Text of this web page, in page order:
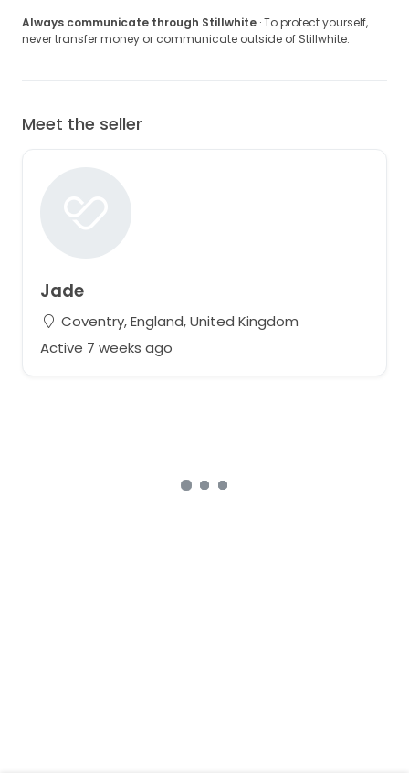
Always communicate through Stillwhite · To protect yourself,
never transfer money or communicate outside of Stillwhite.
Meet the seller
Jade
Coventry, England, United Kingdom
Active 7 weeks ago